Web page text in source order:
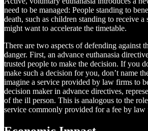
need to be managed: People standing to
death, such as children standing to receive a
might want to accelerate the timetable.
There are two aspects of defending against
danger. First, an advance euthanasia
trusted people to make the decision. If you
make such a decision for you, don’t name
imagine a service provided by law firms to
decision maker in advance directives,
of the ill person. This is analogous to the
service commonly provided for a fee by law